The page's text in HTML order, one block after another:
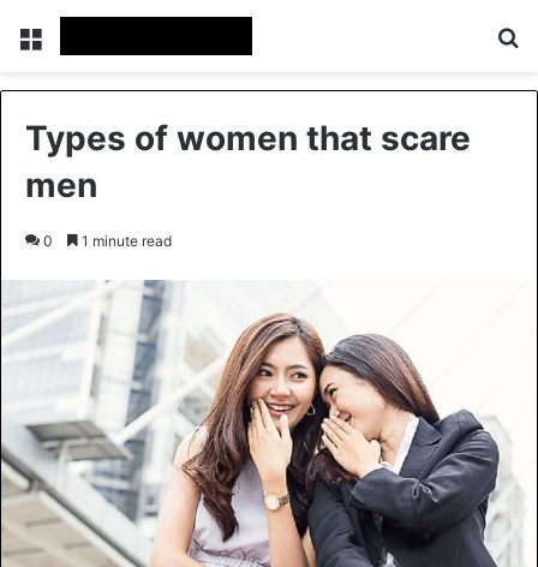
Menu
Types of women that scare
men
0 1 minute read